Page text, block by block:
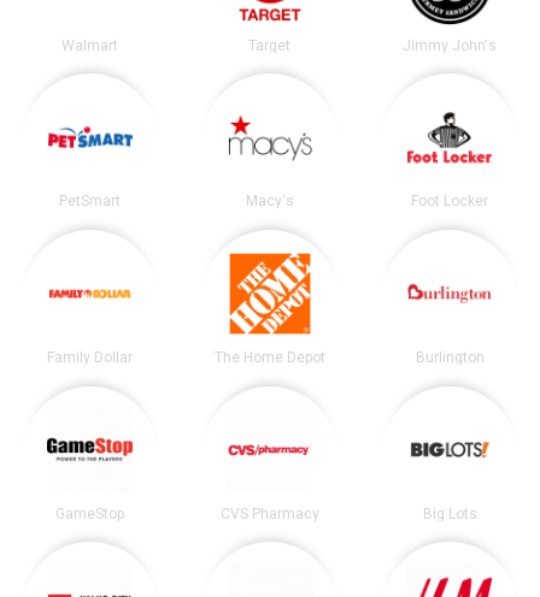
Walmart Target Jimmy John's
PetSmart Macy's Foot Locker
Family Dollar The Home Depot Burlington
GameStop CVS Pharmacy Big Lots